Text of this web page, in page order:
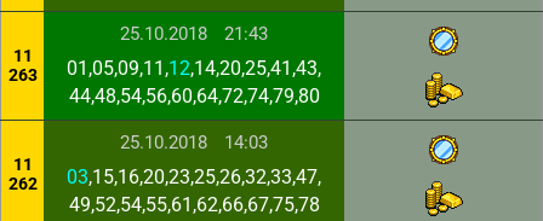
11
263
25.10.2018 21:43
01,05,09,11,12,14,20,25,41,43,
44,48,54,56,60,64,72,74,79,80
11
262
25.10.2018 14:03
03,15,16,20,23,25,26,32,33,47,
49,52,54,55,61,62,66,67,75,78